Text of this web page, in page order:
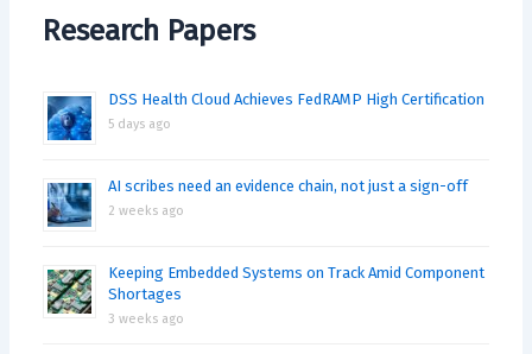
Research Papers
DSS Health Cloud Achieves FedRAMP High Certification
5 days ago
AI scribes need an evidence chain, not just a sign-off
2 weeks ago
Keeping Embedded Systems on Track Amid Component
Shortages
3 weeks ago